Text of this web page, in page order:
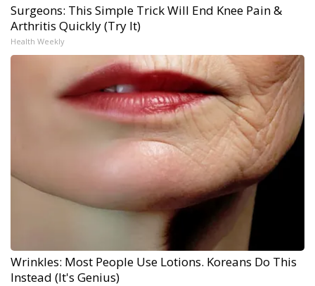
Surgeons: This Simple Trick Will End Knee Pain &
Arthritis Quickly (Try It)
Health Weekly
Wrinkles: Most People Use Lotions. Koreans Do This
Instead (It's Genius)